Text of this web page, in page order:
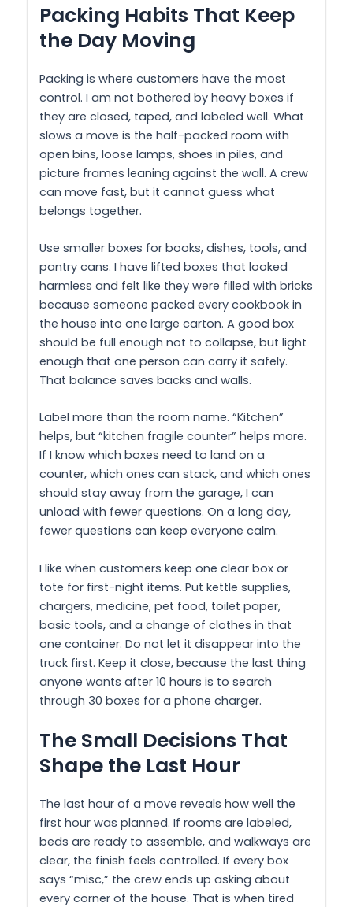
Packing Habits That Keep
the Day Moving
Packing is where customers have the most
control. I am not bothered by heavy boxes if
they are closed, taped, and labeled well. What
slows a move is the half-packed room with
open bins, loose lamps, shoes in piles, and
picture frames leaning against the wall. A crew
can move fast, but it cannot guess what
belongs together.
Use smaller boxes for books, dishes, tools, and
pantry cans. I have lifted boxes that looked
harmless and felt like they were filled with bricks
because someone packed every cookbook in
the house into one large carton. A good box
should be full enough not to collapse, but light
enough that one person can carry it safely.
That balance saves backs and walls.
Label more than the room name. “Kitchen”
helps, but “kitchen fragile counter” helps more.
If I know which boxes need to land on a
counter, which ones can stack, and which ones
should stay away from the garage, I can
unload with fewer questions. On a long day,
fewer questions can keep everyone calm.
I like when customers keep one clear box or
tote for first-night items. Put kettle supplies,
chargers, medicine, pet food, toilet paper,
basic tools, and a change of clothes in that
one container. Do not let it disappear into the
truck first. Keep it close, because the last thing
anyone wants after 10 hours is to search
through 30 boxes for a phone charger.
The Small Decisions That
Shape the Last Hour
The last hour of a move reveals how well the
first hour was planned. If rooms are labeled,
beds are ready to assemble, and walkways are
clear, the finish feels controlled. If every box
says “misc,” the crew ends up asking about
every corner of the house. That is when tired